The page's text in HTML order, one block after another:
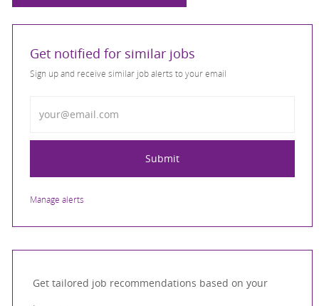
Get notified for similar jobs
Sign up and receive similar job alerts to your email
Submit
Manage alerts
Get tailored job recommendations based on your